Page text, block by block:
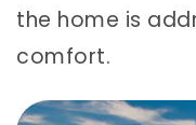
the home is
comfort.